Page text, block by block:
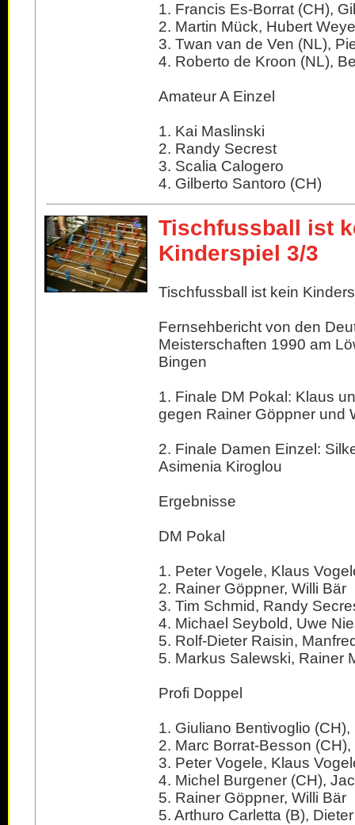
1. Francis Es-Borrat (CH),
2. Martin Mück, Hubert
3. Twan van de Ven (NL),
4. Roberto de Kroon (NL),
Amateur A Einzel
1. Kai Maslinski
2. Randy Secrest
3. Scalia Calogero
4. Gilberto Santoro (CH)
Tischfussball ist
Kinderspiel 3/3
Tischfussball ist kein
Fernsehbericht von den
Meisterschaften 1990 am
Bingen
1. Finale DM Pokal: Klaus
gegen Rainer Göppner und
2. Finale Damen Einzel:
Asimenia Kiroglou
Ergebnisse
DM Pokal
1. Peter Vogele, Klaus
2. Rainer Göppner, Willi Bär
3. Tim Schmid, Randy
4. Michael Seybold, Uwe
5. Rolf-Dieter Raisin,
5. Markus Salewski, Rainer
Profi Doppel
1. Giuliano Bentivoglio
2. Marc Borrat-Besson
3. Peter Vogele, Klaus
4. Michel Burgener (CH),
5. Rainer Göppner, Willi Bär
5. Arthuro Carletta (B),